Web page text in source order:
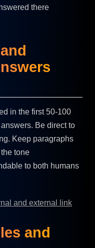
there
in the first 50-100
Be direct to
Keep paragraphs
tone
to both humans
and external link
and